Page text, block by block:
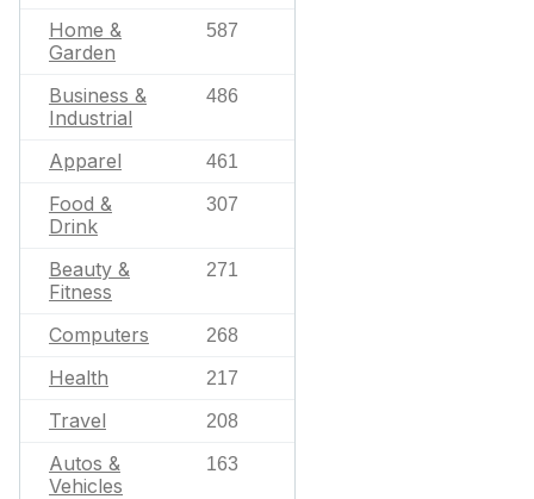
Home &
Garden
587
Business &
Industrial
486
Apparel 461
Food &
Drink
307
Beauty &
Fitness
271
Computers 268
Health 217
Travel 208
Autos &
Vehicles
163